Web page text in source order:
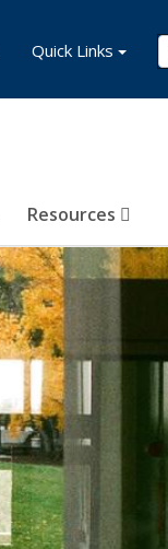
Resources
Quick Links